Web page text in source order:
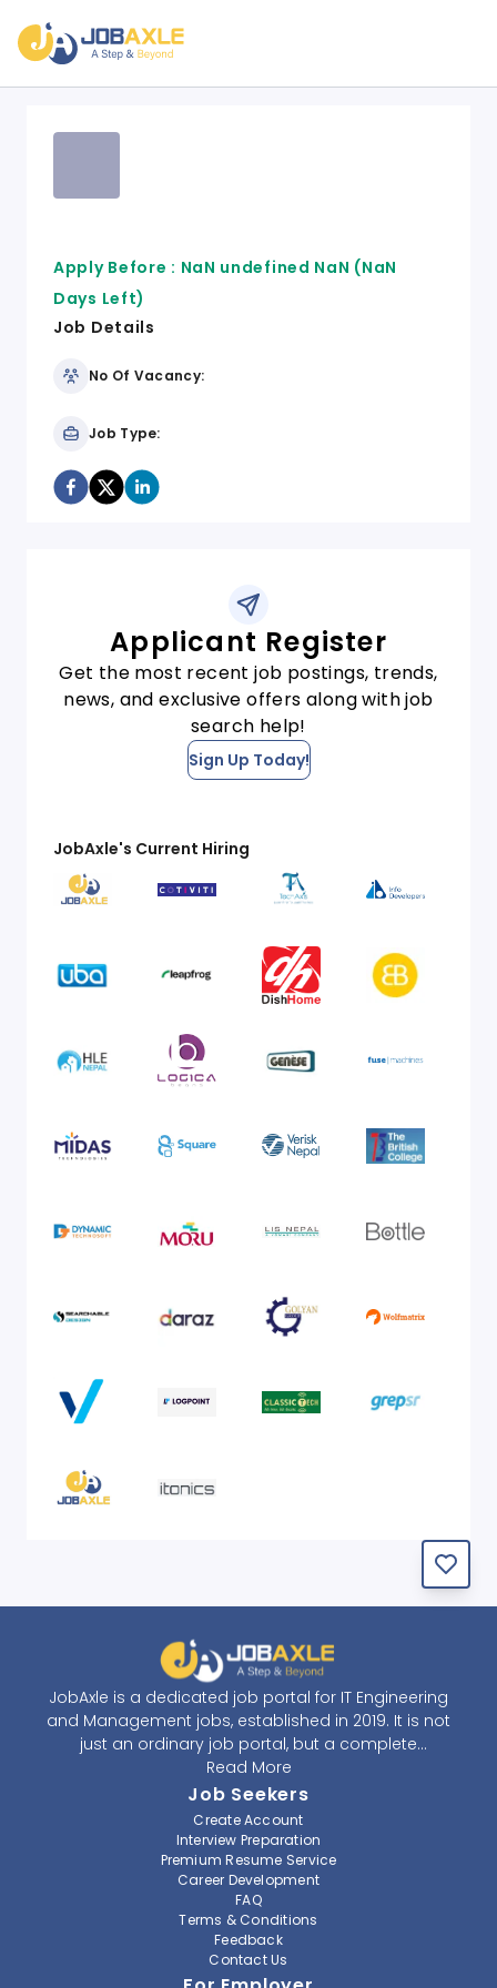
Apply Before : NaN undefined NaN (NaN
Days Left)
Job Details
No Of Vacancy:
Job Type:
Applicant Register
Get the most recent job postings, trends,
news, and exclusive offers along with job
search help!
Sign Up Today!
JobAxle's Current Hiring
JobAxle is a dedicated job portal for IT Engineering
and Management jobs, established in 2019. It is not
just an ordinary job portal, but a complete
recruitment and career platform. JobAxle strives to
provide the best services in the fields of recruitment
solutions and career building. With its easy-to-
navigate and resourceful website, JobAxle envisions
improving the recruiting process.
At JobAxle, we understand that each individual has a
different career perspective and to help them find a
job that suits them best. Jobseekers can create a
professional CV, setup an alert for their preferred job,
Read More
Job Seekers
Create Account
Interview Preparation
Premium Resume Service
Career Development
FAQ
Terms & Conditions
Feedback
Contact Us